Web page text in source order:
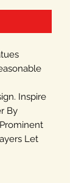
Inspire
By
Let